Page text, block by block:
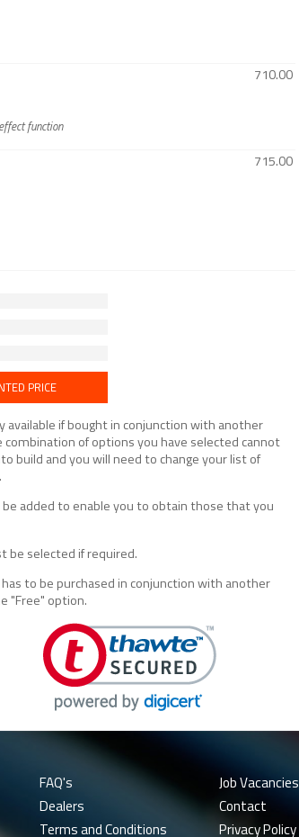
function
710.00
715.00
PRICE
if bought in conjunction with another
of options you have selected cannot
build and you will need to change your list of
added to enable you to obtain those that you
be selected if required.
to be purchased in conjunction with another
"Free" option.
FAQ's
Dealers
Terms and Conditions
Job Vacancies
Contact
Privacy Policy